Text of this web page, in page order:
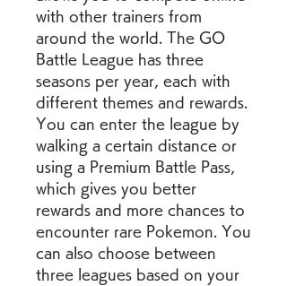
with other trainers from
around the world. The GO
Battle League has three
seasons per year, each with
different themes and rewards.
You can enter the league by
walking a certain distance or
using a Premium Battle Pass,
which gives you better
rewards and more chances to
encounter rare Pokemon. You
can also choose between
three leagues based on your